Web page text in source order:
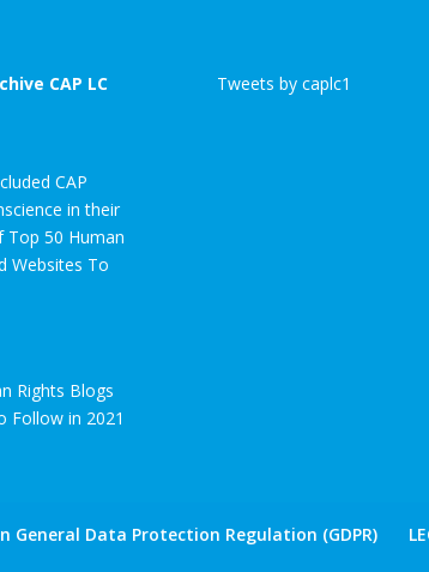
CAP LC
CAP
in their
Top 50 Human
Websites To
Tweets by caplc1
General Data Protection Regulation (GDPR)